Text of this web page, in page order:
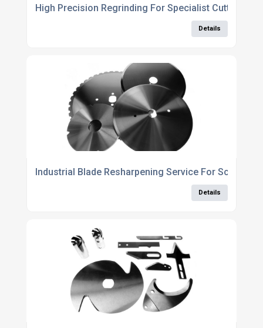
High Precision Regrinding For Specialist Cutting
Details
Industrial Blade Resharpening Service For Scalloped
Details